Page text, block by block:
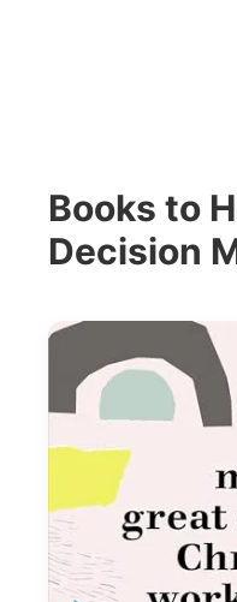
Books to
Decision